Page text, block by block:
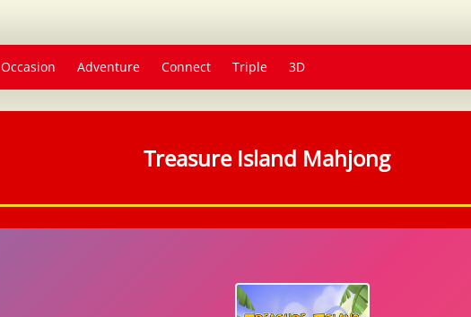
Occasion Adventure Connect Triple 3D
Treasure Island Mahjong